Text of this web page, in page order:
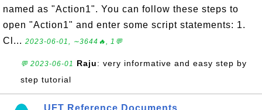
named as "Action1". You can follow these steps to
open "Action1" and enter some script statements: 1.
Cl... 2023-06-01, ∼3644🔥, 1💬
💬 2023-06-01 Raju: very informative and easy step by
step tutorial
UFT Reference Documents